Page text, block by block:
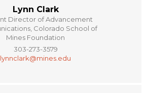
Lynn Clark
Director of Advancement
Colorado School of
Mines Foundation
303-273-3579
lynnclark@mines.edu